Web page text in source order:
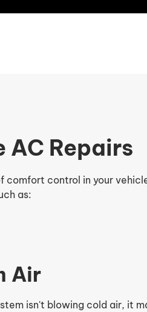
AC Repairs
comfort control in your
as:
Air
isn't blowing cold air, it